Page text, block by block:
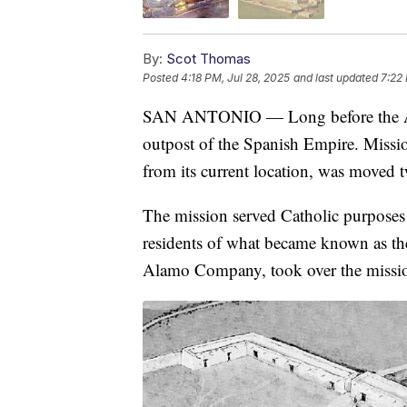
By: Scot Thomas
Posted4:18 PM, Jul 28, 2025 and last updated 7:22
SAN ANTONIO — Long before the
outpost of the Spanish Empire.
from its current location, was moved
The mission served Catholic
residents of what became known as
Alamo Company, took over the